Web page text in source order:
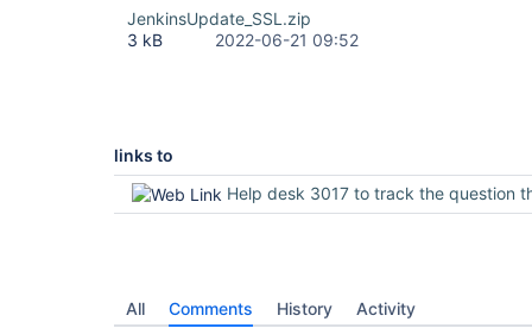
JenkinsUpdate_SSL.zip
3 kB
2022-06-21 09:52
links to
Help desk 3017 to track the question through the
All Comments History Activity